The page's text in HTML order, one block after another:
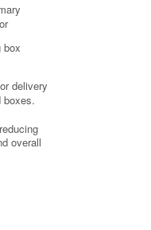
box
delivery
boxes.
overall